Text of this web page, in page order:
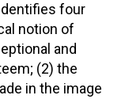
four
notion of
and
(2) the
in the image